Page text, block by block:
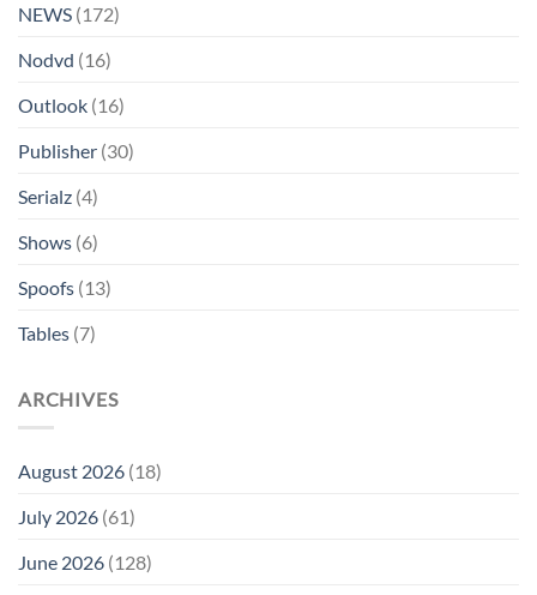
NEWS (172)
Nodvd (16)
Outlook (16)
Publisher (30)
Serialz (4)
Shows (6)
Spoofs (13)
Tables (7)
ARCHIVES
August 2026 (18)
July 2026 (61)
June 2026 (128)